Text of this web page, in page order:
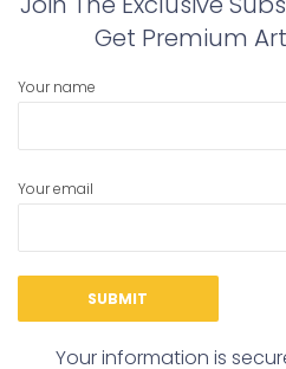
Get Premium
Your name
Your email
Your information is